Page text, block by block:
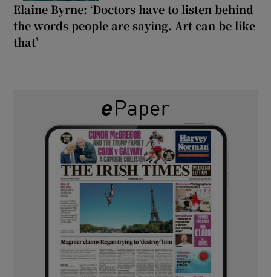
Elaine Byrne: ‘Doctors have to listen behind
the words people are saying. Art can be like
that’